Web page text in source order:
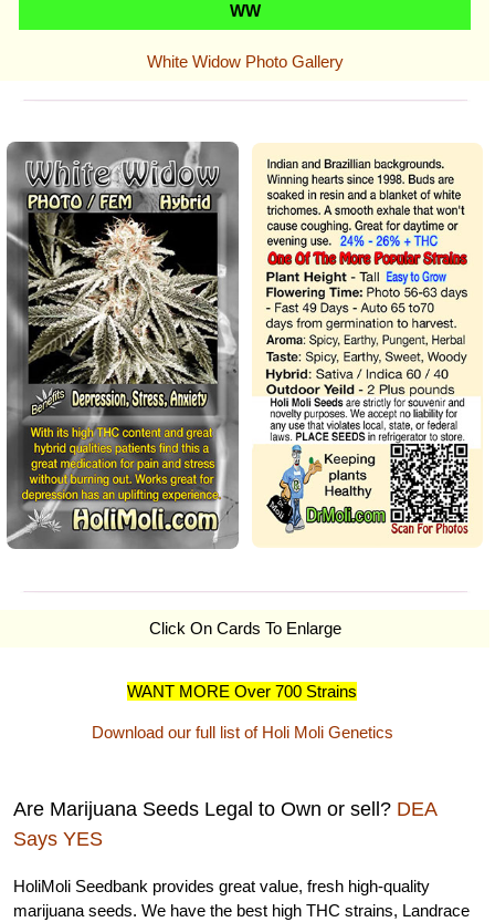
WW
White Widow Photo Gallery
Click On Cards To Enlarge
WANT MORE Over 700 Strains
Download our full list of Holi Moli Genetics
Are Marijuana Seeds Legal to Own or sell? DEA
Says YES
HoliMoli Seedbank provides great value, fresh high-quality
marijuana seeds. We have the best high THC strains, Landrace